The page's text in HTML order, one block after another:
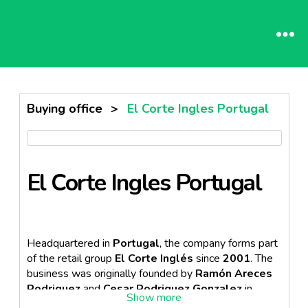
Buying office > El Corte Ingles Portugal
El Corte Ingles Portugal
Headquartered in Portugal, the company forms part
of the retail group El Corte Inglés since 2001. The
business was originally founded by Ramón Areces
Rodriguezand Cesar Rodriguez Gonzalezin
. El Corte Inglés prides itself in providing